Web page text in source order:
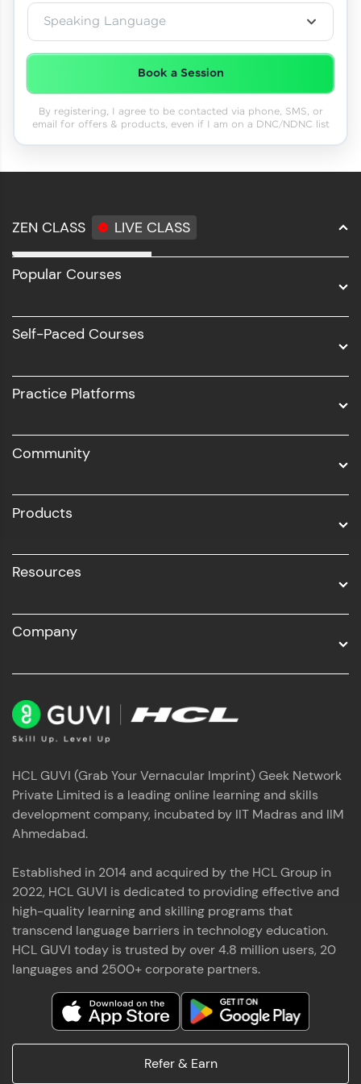
Speaking Language
Book a Session
By registering, I agree to be contacted via phone, SMS, or
email for offers & products, even if I am on a DNC/NDNC list
ZEN CLASS LIVE CLASS
Full Stack Development
Software Development
UI/UX
Business Analytics with Digital Marketing
Popular Courses
Self-Paced Courses
Practice Platforms
Community
Products
Resources
Company
HCL GUVI (Grab Your Vernacular Imprint) Geek Network
Private Limited is a leading online learning and skills
development company, incubated by IIT Madras and IIM
Ahmedabad.
Established in 2014 and acquired by the HCL Group in
2022, HCL GUVI is dedicated to providing effective and
high-quality learning and skilling programs that
transcend language barriers in technology education.
HCL GUVI today is trusted by over 4.8 million users, 20
languages and 2500+ corporate partners.
Refer & Earn